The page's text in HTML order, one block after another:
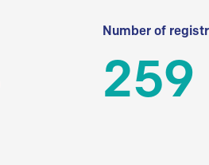
Number of
259